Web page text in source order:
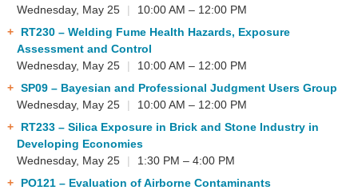
Wednesday, May 25
|
10:00 AM – 12:00 PM
RT230– Welding Fume Health Hazards, Exposure
Assessment and Control
Wednesday, May 25
|
10:00 AM – 12:00 PM
SP09– Bayesian and Professional Judgment Users Group
Wednesday, May 25
|
10:00 AM – 12:00 PM
RT233– Silica Exposure in Brick and Stone Industry in
Developing Economies
Wednesday, May 25
|
1:30 PM – 4:00 PM
PO121– Evaluation of Airborne Contaminants